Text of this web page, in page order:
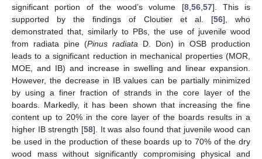
significant portion of the wood’s volume [8, 56, 57]. This is
supported by the findings of Cloutier et al. [56], who
demonstrated that, similarly to PBs, the use of juvenile wood
from radiata pine (Pinus radiata D. Don) in OSB production
leads to a significant reduction in mechanical properties (MOR,
MOE, and IB) and increase in swelling and linear expansion.
However, the decrease in IB values can be partially minimized
by using a finer fraction of strands in the core layer of the
boards. Markedly, it has been shown that increasing the fine
content up to 20% in the core layer of the boards results in a
higher IB strength [58]. It was also found that juvenile wood can
be used in the production of these boards up to 70% of the dry
wood mass without significantly compromising physical and